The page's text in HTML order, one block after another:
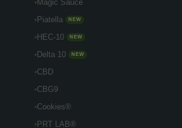
Magic Sauce
Piatella
NEW
HEC-10 NEW
Delta 10 NEW
CBD
CBG9
Cookies®
PRT LAB®